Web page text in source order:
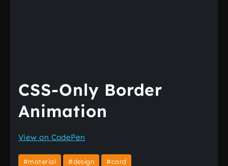
CSS-Only Border
Animation
View on CodePen
#material #design #card